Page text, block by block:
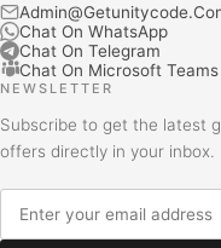
Chat On WhatsApp
Chat On Telegram
Chat On Microsoft Teams
NEWSLETTER
Subscribe to get the latest
offers directly in your inbox.